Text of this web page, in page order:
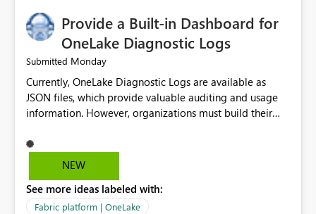
Provide a Built-in Dashboard for
OneLake Diagnostic Logs
Submitted Monday
Currently, OneLake Diagnostic Logs are available as
JSON files, which provide valuable auditing and usage
information. However, organizations must build their
before they can analyze the data effectively. It would be
extremely useful if Microsoft provided out-of-the-box
OneLake Diagnostic Logs. Examples include: ・ User
activity trends ・ Most accessed items ・ Access
NEW
See more ideas labeled with:
Fabric platform | OneLake